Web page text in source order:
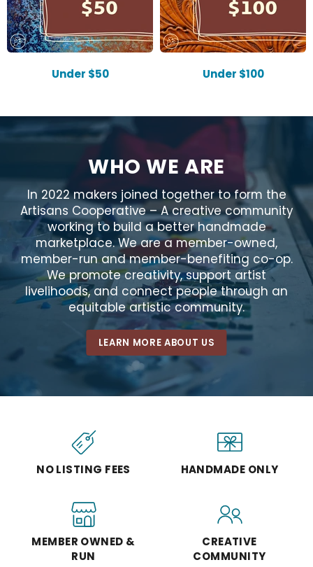
Under $50 Under $100
WHO WE ARE
In 2022 makers joined together to form the
Artisans Cooperative – A creative community
working to build a better handmade
marketplace. We are a member-owned,
member-run and member-benefiting co-op.
We promote creativity, support artist
livelihoods, and connect people through an
equitable artistic community.
LEARN MORE ABOUT US
NO LISTING FEES HANDMADE ONLY
MEMBER OWNED &
RUN
CREATIVE
COMMUNITY